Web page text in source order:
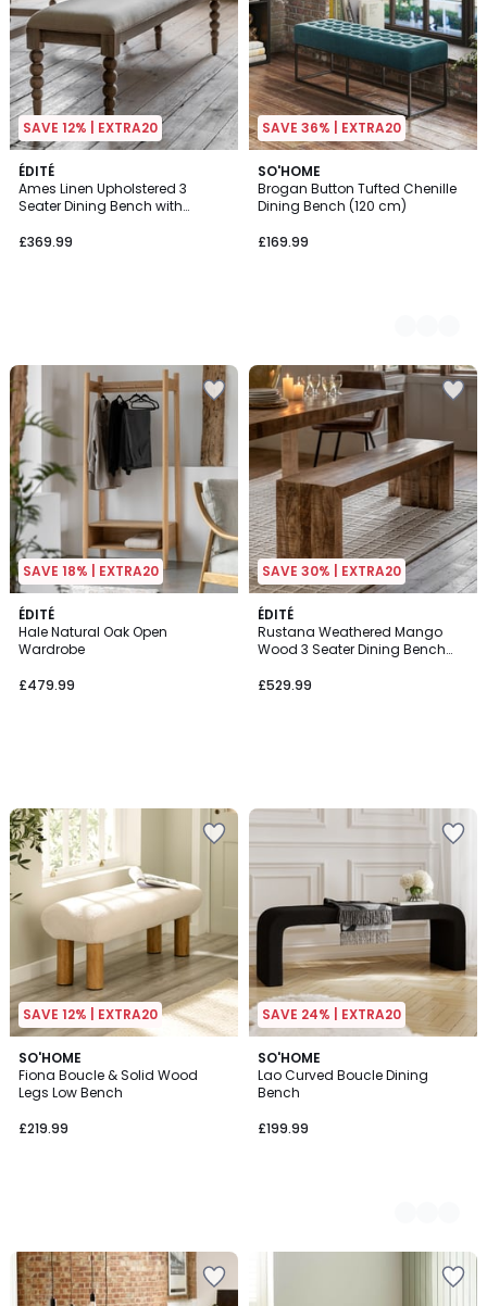
SAVE 12% | EXTRA20
ÉDITÉ
Ames Linen Upholstered 3
Seater Dining Bench with
£369.99
SAVE 36% | EXTRA20
SO'HOME
Brogan Button Tufted Chenille
Dining Bench (120 cm)
£169.99
2
Colours
SAVE 18% | EXTRA20
ÉDITÉ
Hale Natural Oak Open
Wardrobe
£479.99
SAVE 30% | EXTRA20
ÉDITÉ
Rustana Weathered Mango
Wood 3 Seater Dining Bench
£529.99
SAVE 12% | EXTRA20
SO'HOME
Fiona Boucle & Solid Wood
Legs Low Bench
£219.99
SAVE 24% | EXTRA20
SO'HOME
Lao Curved Boucle Dining
Bench
£199.99
2
Colours